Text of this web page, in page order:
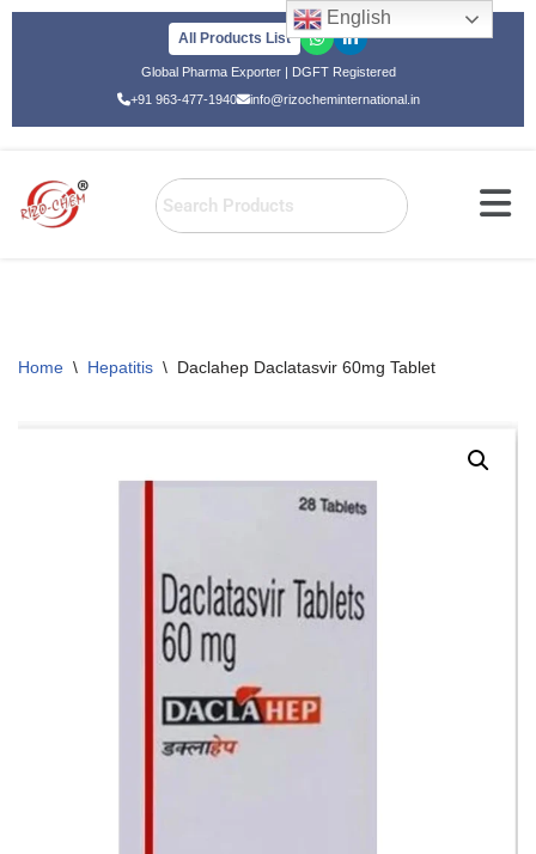
All Products List
Global Pharma Exporter | DGFT Registered
+91 963-477-1940
info@rizocheminternational.in
Home \ Hepatitis \ Daclahep Daclatasvir 60mg Tablet
English